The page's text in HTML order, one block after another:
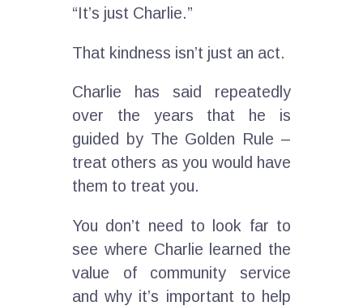
“It’s just Charlie.”
That kindness isn’t just an act.
Charlie has said repeatedly
over the years that he is
guided by The Golden Rule –
treat others as you would have
them to treat you.
You don’t need to look far to
see where Charlie learned the
value of community service
and why it’s important to help